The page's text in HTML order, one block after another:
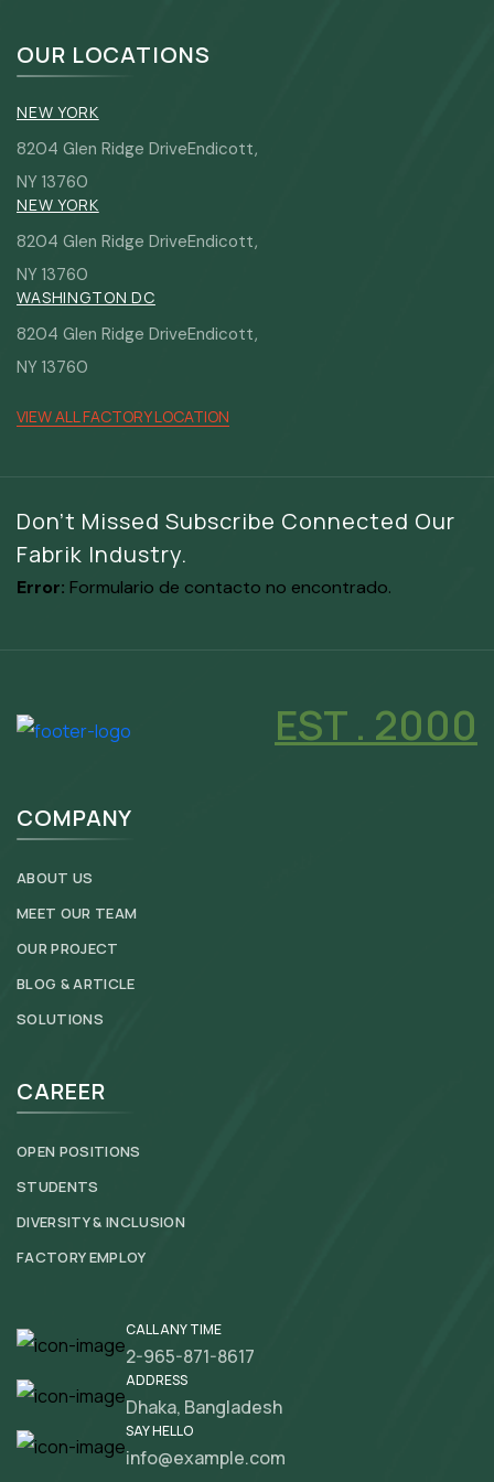
Don’t Missed Subscribe Connected Our
Fabrik Industry.
Error: Formulario de contacto no encontrado.
EST . 2000
COMPANY
ABOUT US
MEET OUR TEAM
OUR PROJECT
BLOG & ARTICLE
SOLUTIONS
CAREER
OPEN POSITIONS
STUDENTS
DIVERSITY & INCLUSION
FACTORY EMPLOY
CALL ANY TIME
2-965-871-8617
ADDRESS
Dhaka, Bangladesh
SAY HELLO
info@example.com
OUR LOCATIONS
NEW YORK
8204 Glen Ridge DriveEndicott,
NY 13760
NEW YORK
8204 Glen Ridge DriveEndicott,
NY 13760
WASHINGTON DC
8204 Glen Ridge DriveEndicott,
NY 13760
VIEW ALL FACTORY LOCATION